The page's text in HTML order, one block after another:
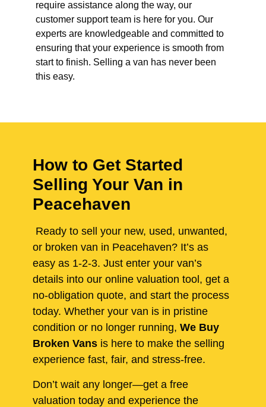
require assistance along the way, our
customer support team is here for you. Our
experts are knowledgeable and committed to
ensuring that your experience is smooth from
start to finish. Selling a van has never been
this easy.
How to Get Started
Selling Your Van in
Peacehaven
Ready to sell your new, used, unwanted,
or broken van in Peacehaven? It’s as
easy as 1-2-3. Just enter your van’s
details into our online valuation tool, get a
no-obligation quote, and start the process
today. Whether your van is in pristine
condition or no longer running, We Buy
Broken Vans is here to make the selling
experience fast, fair, and stress-free.
Don’t wait any longer—get a free
valuation today and experience the